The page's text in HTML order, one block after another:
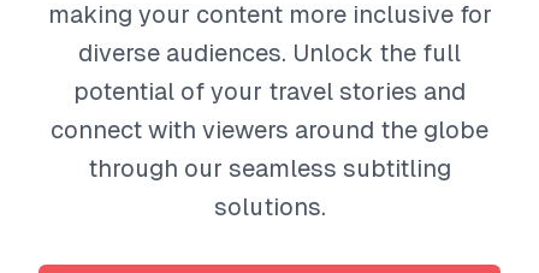
making your content more inclusive for
diverse audiences. Unlock the full
potential of your travel stories and
connect with viewers around the globe
through our seamless subtitling
solutions.